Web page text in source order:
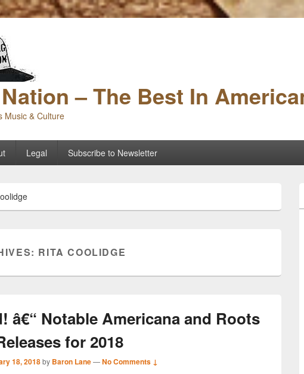
– The Best In
Music & Culture
Legal Subscribe to Newsletter
RITA COOLIDGE
â€“ Notable Americana and Roots
for 2018
18, 2018by Baron Lane—No Comments ↓